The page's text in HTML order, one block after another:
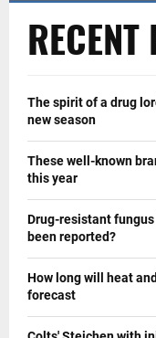
RECENT
The spirit of a drug
new season
These well-known
this year
Drug-resistant
been reported?
How long will heat
forecast